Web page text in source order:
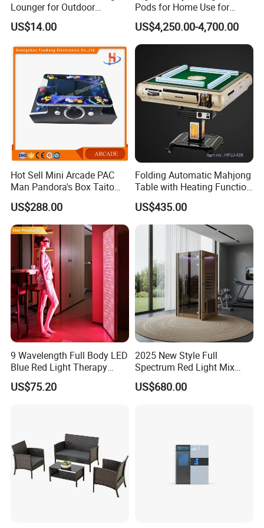
Lounger for Outdoor
Relaxation and Sun
Protection
US$14.00
Pods for Home Use for
Beauty & Personal Care for
Float Centers and SPA
Centers
US$4,250.00-4,700.00
Hot Sell Mini Arcade PAC
Man Pandora's Box Taito
Vewlix-L Cabinet Game
Machine
US$288.00
Folding Automatic Mahjong
Table with Heating Function
/ Mahjong Table with
Mobile Charge
US$435.00
9 Wavelength Full Body LED
Blue Red Light Therapy
Panel for Skin Care Beauty,
Infrared Pain Relief LED Red
US$75.20
2025 New Style Full
Spectrum Red Light Mix
Lemf Carbon Infrared
Sauna
US$680.00